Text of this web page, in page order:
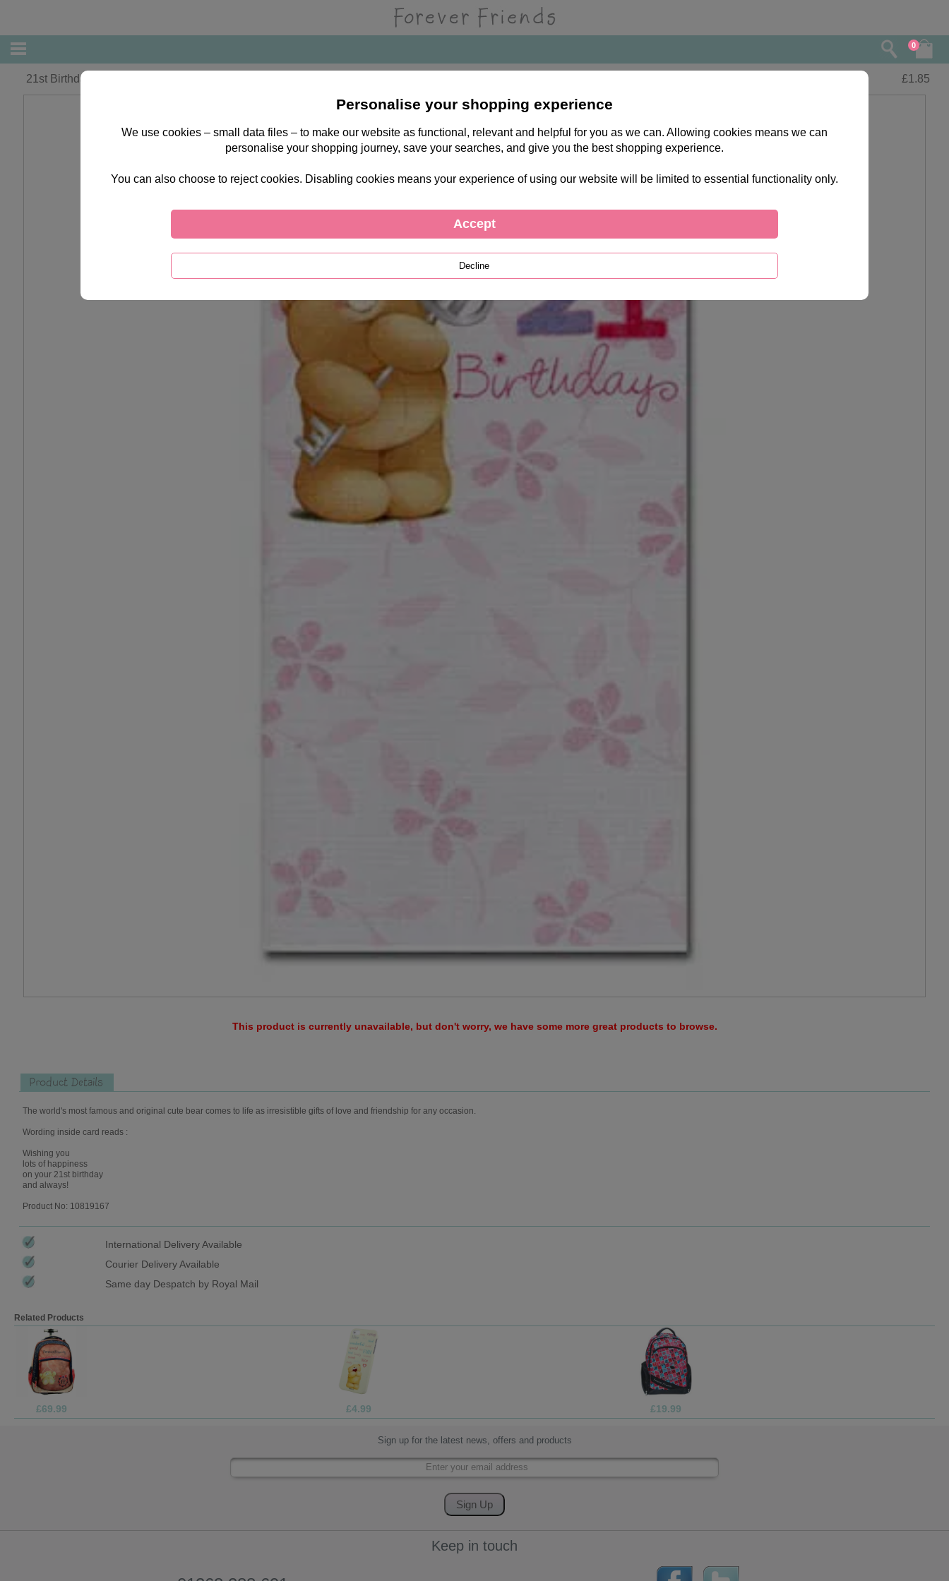
0
21st Birthday Forever Friends Card £1.85
This product is currently unavailable, but don't worry, we have some more great products to browse.
Product Details
The world's most famous and original cute bear comes to life as irresistible gifts of love and friendship for any occasion.
Wording inside card reads :
Wishing you
lots of happiness
on your 21st birthday
and always!
Product No: 10819167
International Delivery Available
Courier Delivery Available
Same day Despatch by Royal Mail
Related Products
£13.99
Sign up for the latest news, offers and products
Keep in touch
Personalise your shopping experience
We use cookies – small data files – to make our website as functional, relevant and helpful for you as we can. Allowing cookies means we can
personalise your shopping journey, save your searches, and give you the best shopping experience.
You can also choose to reject cookies. Disabling cookies means your experience of using our website will be limited to essential functionality only.